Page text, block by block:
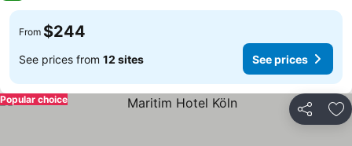
From $244
See prices from 12 sites See prices
Share
Popular choice